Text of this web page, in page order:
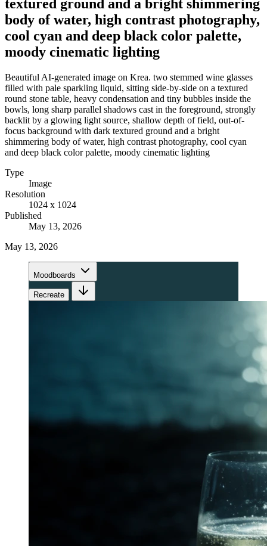
textured ground and a bright shimmering
body of water, high contrast photography,
cool cyan and deep black color palette,
moody cinematic lighting
Beautiful AI-generated image on Krea. two stemmed wine glasses
filled with pale sparkling liquid, sitting side-by-side on a textured
round stone table, heavy condensation and tiny bubbles inside the
bowls, long sharp parallel shadows cast in the foreground, strongly
backlit by a glowing light source, shallow depth of field, out-of-
focus background with dark textured ground and a bright
shimmering body of water, high contrast photography, cool cyan
and deep black color palette, moody cinematic lighting
Type
Image
Resolution
1024 x 1024
Published
May 13, 2026
May 13, 2026
Moodboards
Recreate